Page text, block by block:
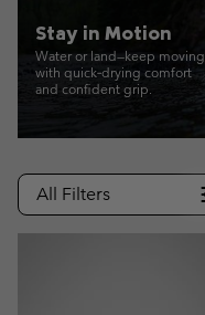
TO
SEARCH
Stay in Motion
Water or land—keep moving
with quick‑drying comfort
and confident grip.
All Filters